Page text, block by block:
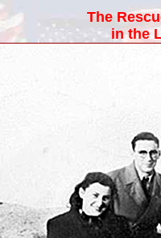
The
in the